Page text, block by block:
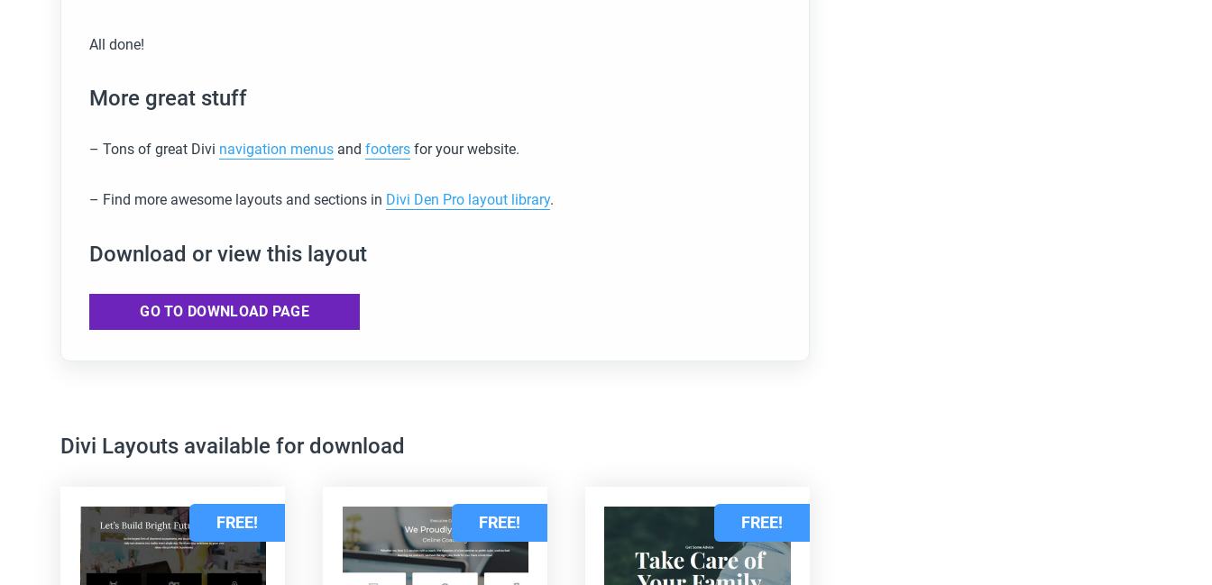
All done!
More great stuff
– Tons of great Divi navigation menus andfooters for your website.
– Find more awesome layouts and sections in Divi Den Pro layout library.
Download or view this layout
GO TO DOWNLOAD PAGE
Divi Layouts available for download
FREE! FREE! FREE!